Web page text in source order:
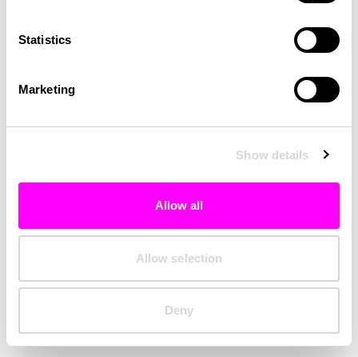
Statistics
Marketing
Show details
Allow all
Allow selection
Deny